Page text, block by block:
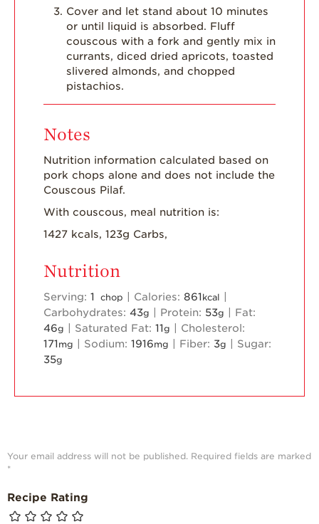
Cover and let stand about 10 minutes
or until liquid is absorbed. Fluff
couscous with a fork and gently mix in
currants, diced dried apricots, toasted
slivered almonds, and chopped
pistachios.
Notes
Nutrition information calculated based on
pork chops alone and does not include the
Couscous Pilaf.
With couscous, meal nutrition is:
1427 kcals, 123g Carbs,
Nutrition
Serving: 1 chop Calories: 861 kcal
Carbohydrates: 43g Protein: 53g
Fat:
46g Saturated Fat: 11g
Cholesterol:
171 mg Sodium: 1916mg Fiber: 3g
Sugar:
35g
Your email address will not be published. Required fields are marked
*
Recipe Rating